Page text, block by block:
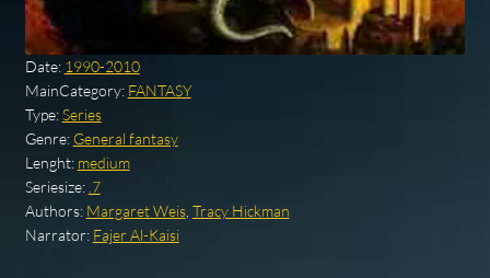
Date: 1990-2010
MainCategory: FANTASY
Type:Series
Genre: General fantasy
Lenght: medium
Seriesize: .7
Authors: Margaret Weis, Tracy Hickman
Narrator: Fajer Al-Kaisi